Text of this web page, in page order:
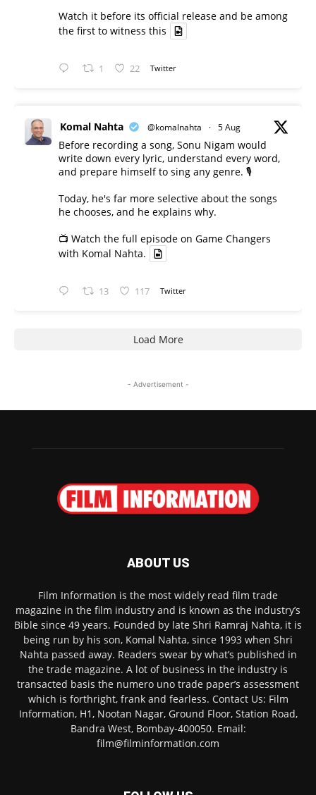
Watch it before its official release and be among
the first to witness this
1 22 Twitter
Komal Nahta @komalnahta · 5 Aug
Before recording a song, Sonu Nigam would
write down every lyric, understand every word,
and prepare himself to sing any genre. 🎙️
Today, he's far more selective about the songs
he chooses, and he explains why.
📺 Watch the full episode on Game Changers
with Komal Nahta.
13 117 Twitter
Load More
- Advertisement -
ABOUT US
Film Information is the most widely read film trade
magazine in the film industry and is known as the industry’s
Bible since 49 years. Founded by late Shri Ramraj Nahta, it is
being run by his son, Komal Nahta, since 1993 when Shri
Nahta passed away. Readers swear by what’s published in
the trade magazine. A lot of business in the industry is
transacted basis the numero uno trade paper’s assessment
which is forthright, frank and fearless. Contact Us: Film
Information, H1, Nootan Nagar, Ground Floor, Station Road,
Bandra West, Bombay-400050. Email:
film@filminformation.com